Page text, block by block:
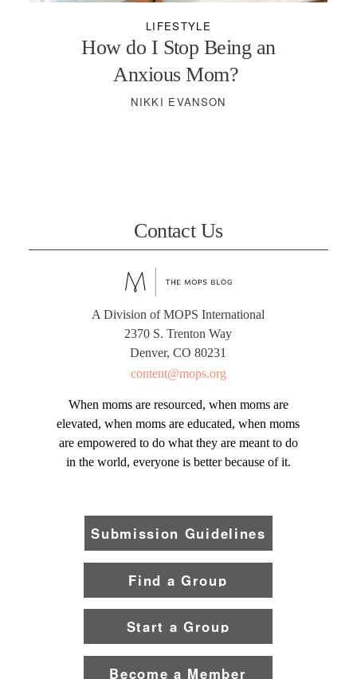
VISIT MOPS
LIFESTYLE
How do I Stop Being an
Anxious Mom?
NIKKI EVANSON
Contact Us
Submission Guidelines
Find a Group
When moms are resourced, when moms are
elevated, when moms are educated, when moms
are empowered to do what they are meant to do
in the world, everyone is better because of it.
A Division of MOPS International
2370 S. Trenton Way
Denver, CO 80231
Start a Group
content@mops.org
Become a Member